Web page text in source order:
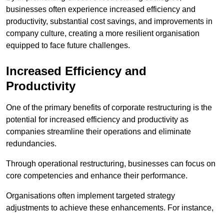
businesses often experience increased efficiency and
productivity, substantial cost savings, and improvements in
company culture, creating a more resilient organisation
equipped to face future challenges.
Increased Efficiency and
Productivity
One of the primary benefits of corporate restructuring is the
potential for increased efficiency and productivity as
companies streamline their operations and eliminate
redundancies.
Through operational restructuring, businesses can focus on
core competencies and enhance their performance.
Organisations often implement targeted strategy
adjustments to achieve these enhancements. For instance,